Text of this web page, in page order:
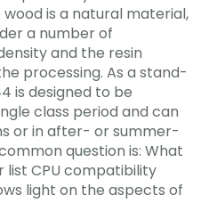
wood is a natural material,
a number of
and the resin
processing. As a stand-
is designed to be
class period and can
or in after- or summer-
question is: What
CPU compatibility
light on the aspects of